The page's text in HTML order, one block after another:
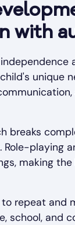
with
unique
breaks
Role-playing
making
repeat and
school, and